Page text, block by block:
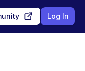
Log In